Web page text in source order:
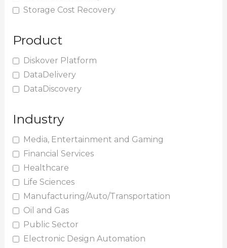
Storage Cost Recovery
Product
Diskover Platform
DataDelivery
DataDiscovery
Industry
Media, Entertainment and Gaming
Financial Services
Healthcare
Life Sciences
Manufacturing/Auto/Transportation
Oil and Gas
Public Sector
Electronic Design Automation